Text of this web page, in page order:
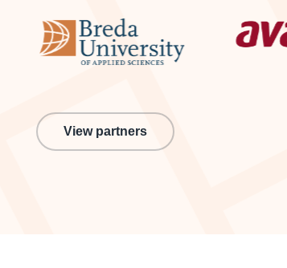
View partners